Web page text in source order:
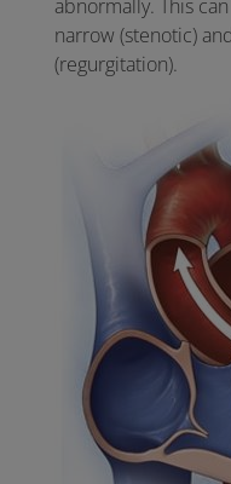
abnormally. This
narrow (stenotic)
(regurgitation).